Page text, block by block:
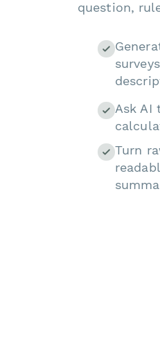
question,
Ask AI
Turn